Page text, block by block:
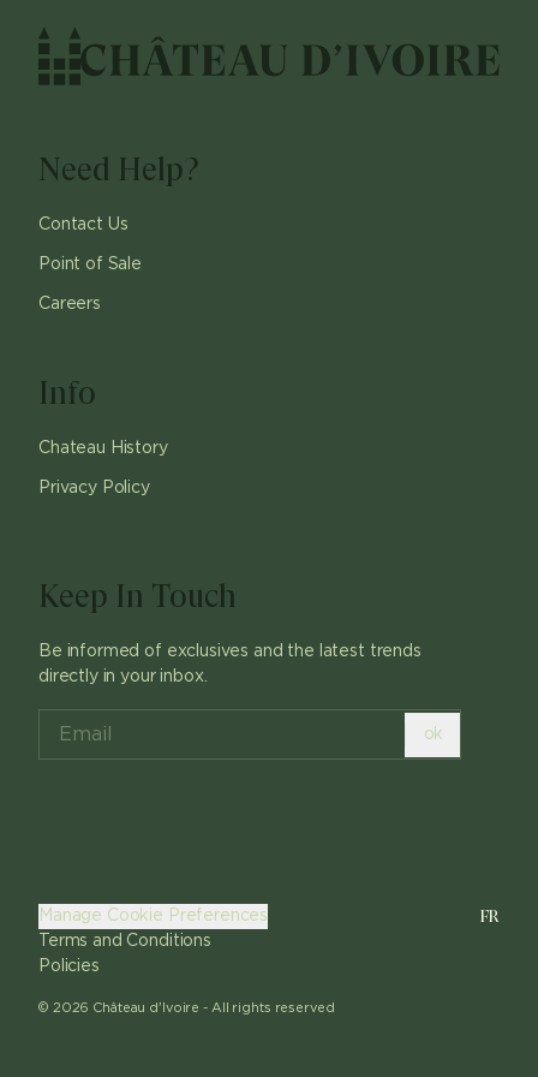
Need Help?
Contact Us
Point of Sale
Careers
Info
Chateau History
Privacy Policy
Keep In Touch
Be informed of exclusives and the latest trends
directly in your inbox.
ok
© 2026 Château d'Ivoire - All rights reserved
Manage Cookie Preferences
Terms and Conditions
Policies
FR